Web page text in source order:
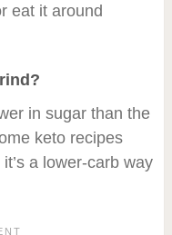
eat it around
in sugar than the
keto recipes
a lower-carb way